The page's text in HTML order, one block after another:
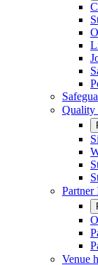
Quality
Partner
Venue